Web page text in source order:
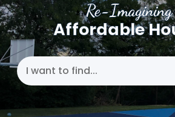
Re-Imagining
Affordable
Search Cincinnati